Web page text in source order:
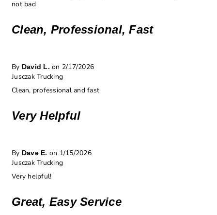
not bad
Clean, Professional, Fast
By David L. on 2/17/2026
Jusczak Trucking
Clean, professional and fast
Very Helpful
By Dave E. on 1/15/2026
Jusczak Trucking
Very helpful!
Great, Easy Service